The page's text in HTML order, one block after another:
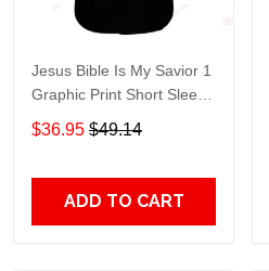
Jesus Bible Is My Savior 1
Graphic Print Short Sleeve
Hawaiian Casual Shirt size
S - 5XL
$36.95 $49.14
ADD TO CART